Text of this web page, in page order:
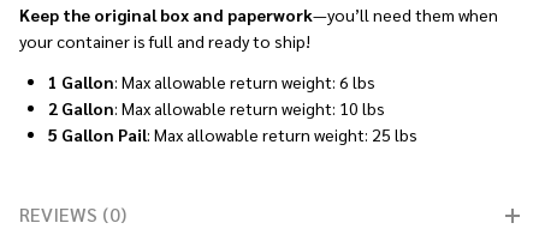
Keep the original box and paperwork—you’ll need them when
your container is full and ready to ship!
1 Gallon: Max allowable return weight: 6 lbs
2 Gallon: Max allowable return weight: 10 lbs
5 Gallon Pail: Max allowable return weight: 25 lbs
REVIEWS (0)